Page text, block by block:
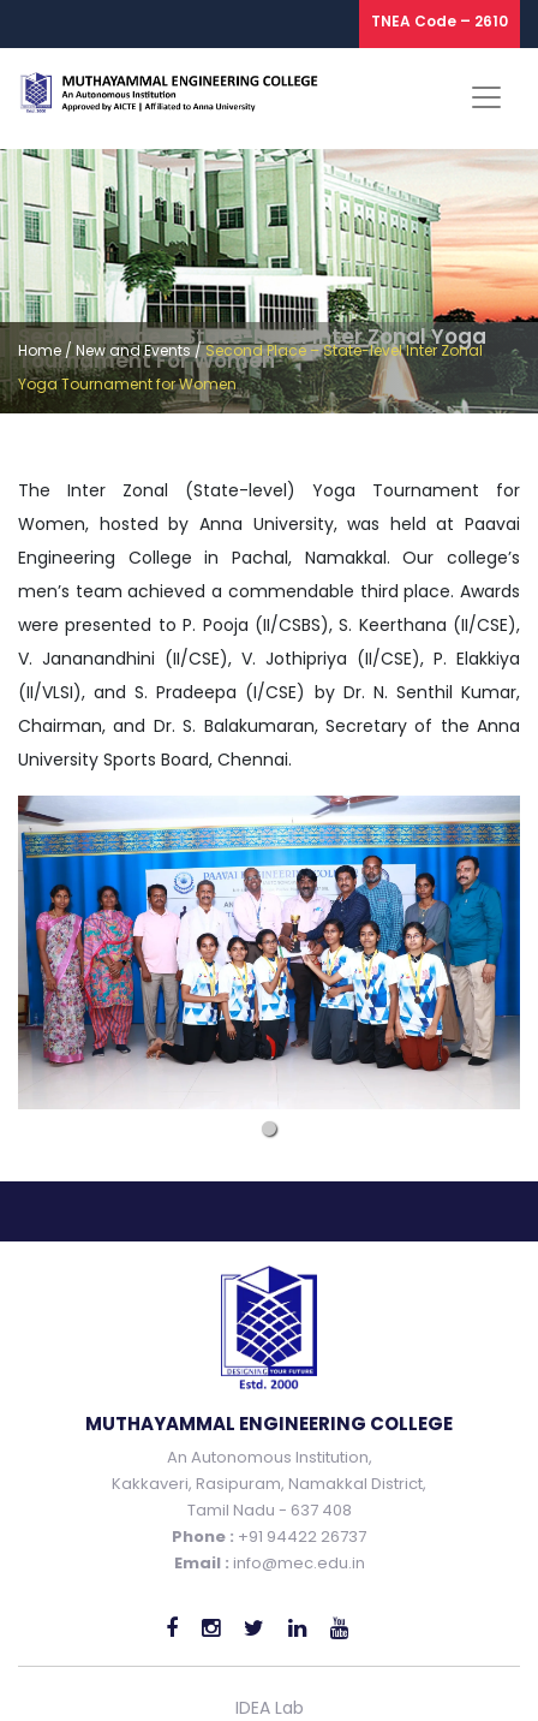
TNEA Code – 2610
Second Place – State-Level Inter Zonal Yoga
Tournament For Women
Home /New and Events/Second Place – State-level Inter Zonal
Yoga Tournament for Women
The Inter Zonal (State-level) Yoga Tournament for
Women, hosted by Anna University, was held at Paavai
Engineering College in Pachal, Namakkal. Our college’s
men’s team achieved a commendable third place. Awards
were presented to P. Pooja (II/CSBS), S. Keerthana (II/CSE),
V. Jananandhini (II/CSE), V. Jothipriya (II/CSE), P. Elakkiya
(II/VLSI), and S. Pradeepa (I/CSE) by Dr. N. Senthil Kumar,
Chairman, and Dr. S. Balakumaran, Secretary of the Anna
University Sports Board, Chennai.
MUTHAYAMMAL ENGINEERING COLLEGE
An Autonomous Institution,
Kakkaveri, Rasipuram, Namakkal District,
Tamil Nadu - 637 408
Phone : +91 94422 26737
Email : info@mec.edu.in
IDEA Lab